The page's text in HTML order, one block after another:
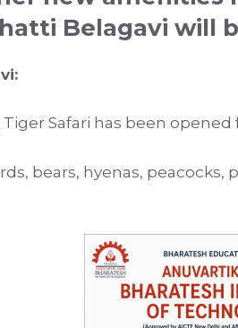
Belagavi will
Safari has been
bears, hyenas,